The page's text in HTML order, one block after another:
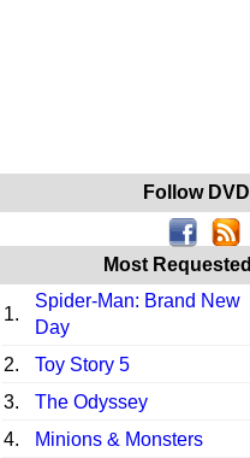
Follow
Most
1.
Spider-Man: Brand New
Day
2. Toy Story 5
3.
The Odyssey
4.
Minions & Monsters